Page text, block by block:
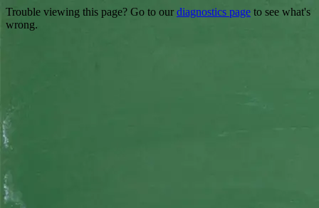
Trouble viewing this page? Go to our diagnostics page to see what's
wrong.